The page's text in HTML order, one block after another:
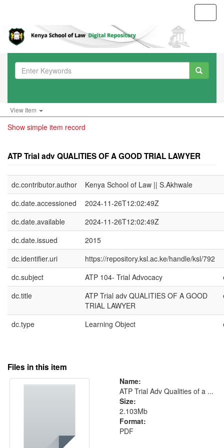
View Item
Show simple item record
ATP Trial adv QUALITIES OF A GOOD TRIAL LAWYER
dc.contributor.author
Kenya School of Law || S.Akhwale
dc.date.accessioned
2024-11-26T12:02:49Z
dc.date.available
2024-11-26T12:02:49Z
dc.date.issued
2015
dc.identifier.uri
https://repository.ksl.ac.ke/handle/ksl/792
dc.subject
ATP 104- Trial Advocacy
dc.title
ATP Trial adv QUALITIES OF A GOOD
TRIAL LAWYER
dc.type Learning Object
Files in this item
Name:
ATP Trial Adv Qualities of a ...
Size:
2.103Mb
Format:
PDF